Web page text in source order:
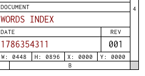
DOCUMENT
WORDS INDEX
DATE REV
1786354312 001
W: 0448 H: 0896 X: 0000 Y: 0000
4
B